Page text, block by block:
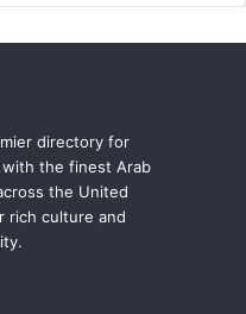
directory for
the finest Arab
the United
rich culture and